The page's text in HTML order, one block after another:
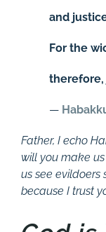
and
For the
therefore,
—
Father, I echo
will you make
us see evildoers
because I trust